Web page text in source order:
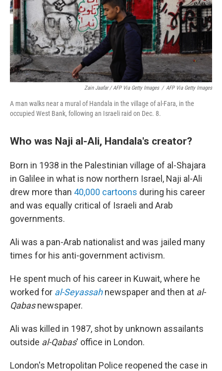
Zain Jaafar / AFP Via Getty Images / AFP Via Getty Images
A man walks near a mural of Handala in the village of al-Fara, in the
occupied West Bank, following an Israeli raid on Dec. 8.
Who was Naji al-Ali, Handala's creator?
Born in 1938 in the Palestinian village of al-Shajara
in Galilee in what is now northern Israel, Naji al-Ali
drew more than 40,000 cartoons during his career
and was equally critical of Israeli and Arab
governments.
Ali was a pan-Arab nationalist and was jailed many
times for his anti-government activism.
He spent much of his career in Kuwait, where he
worked for al-Seyassah newspaper and then at al-
Qabasnewspaper.
Ali was killed in 1987, shot by unknown assailants
outside al-Qabas' office in London.
London's Metropolitan Police reopened the case in